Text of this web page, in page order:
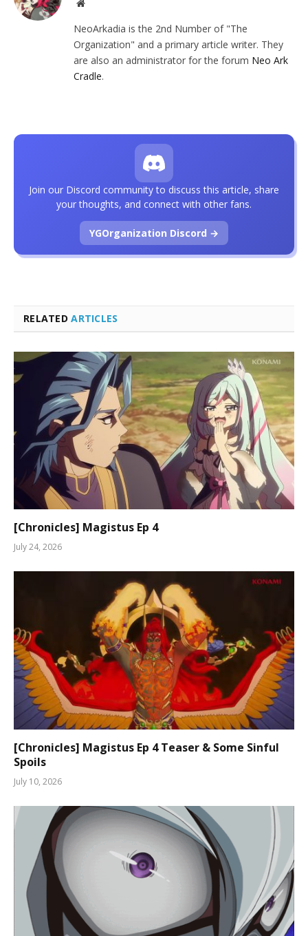
Website
NeoArkadia is the 2nd Number of "The
Organization" and a primary article writer. They
are also an administrator for the forum Neo Ark
Cradle.
RELATEDARTICLES
[Chronicles] Magistus Ep 4
July 24, 2026
[Chronicles] Magistus Ep 4 Teaser & Some Sinful
Spoils
July 10, 2026
Join our Discord community to discuss this article, share
your thoughts, and connect with other fans.
YGOrganization Discord →